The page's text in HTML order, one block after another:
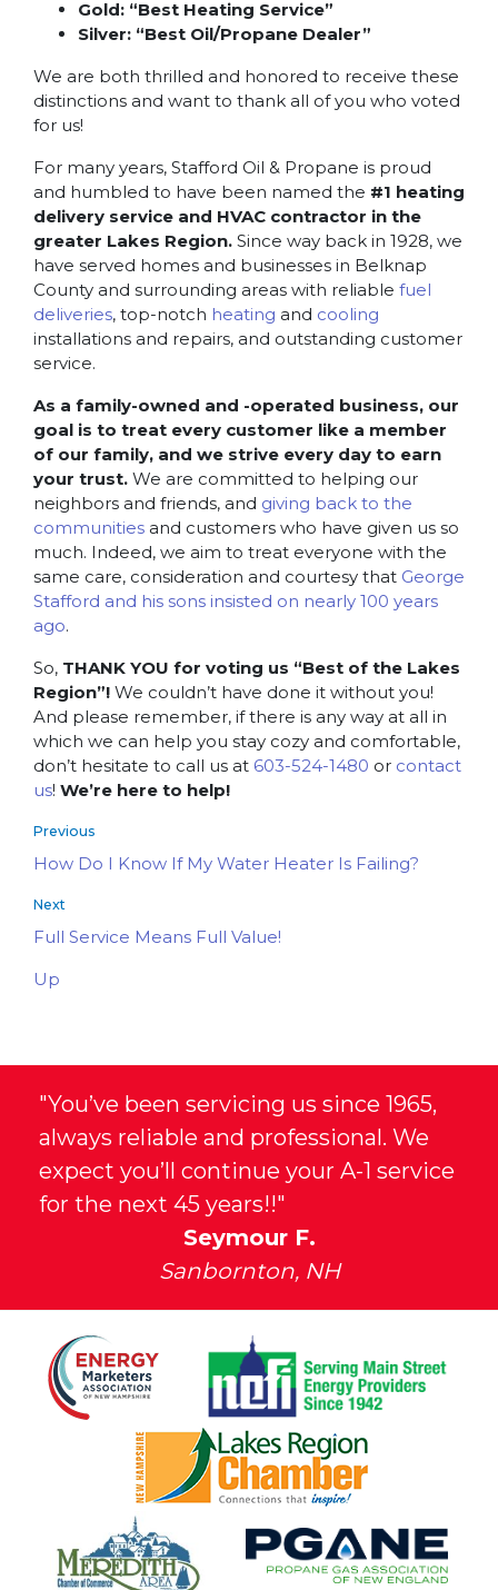
Gold: “Best Heating Service”
Silver: “Best Oil/Propane Dealer”
We are both thrilled and honored to receive these
distinctions and want to thank all of you who voted
for us!
For many years, Stafford Oil & Propane is proud
and humbled to have been named the #1 heating
delivery service and HVAC contractor in the
greater Lakes Region. Since way back in 1928, we
have served homes and businesses in Belknap
County and surrounding areas with reliable fuel
deliveries, top-notch heating and cooling
installations and repairs, and outstanding customer
service.
As a family-owned and -operated business, our
goal is to treat every customer like a member
of our family, and we strive every day to earn
your trust. We are committed to helping our
neighbors and friends, and giving back to the
communities and customers who have given us so
much. Indeed, we aim to treat everyone with the
same care, consideration and courtesy that George
Stafford and his sons insisted on nearly 100 years
ago.
So, THANK YOU for voting us “Best of the Lakes
Region”! We couldn’t have done it without you!
And please remember, if there is any way at all in
which we can help you stay cozy and comfortable,
don’t hesitate to call us at 603-524-1480 or contact
us! We’re here to help!
Previous
How Do I Know If My Water Heater Is Failing?
Next
Full Service Means Full Value!
Up
"You’ve been servicing us since 1965,
always reliable and professional. We
expect you’ll continue your A-1 service
for the next 45 years!!"
Seymour F.
Sanbornton, NH